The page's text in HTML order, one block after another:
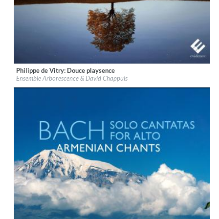
Label:Evidence Classics
Genre:Classical
$ 12,90
Philippe de Vitry: Douce playsence
Ensemble Arborescence & David Chappuis